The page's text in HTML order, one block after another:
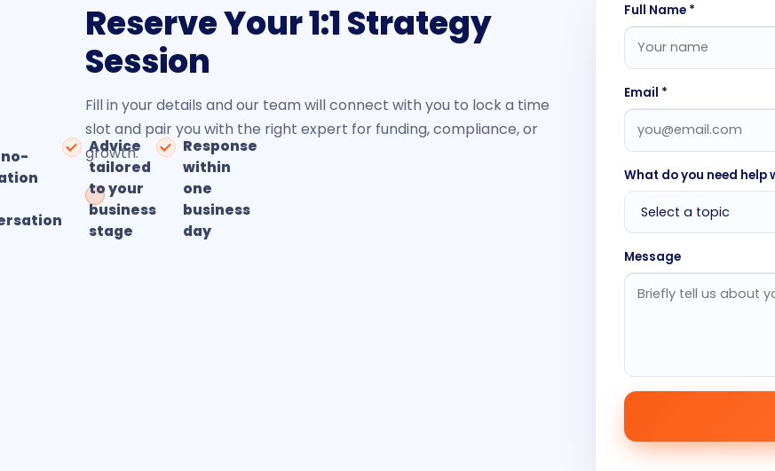
Reserve Your 1:1 Strategy
Session
Fill in your details and our team will connect with you to lock a time
slot and pair you with the right expert for funding, compliance, or
growth.
Advice
tailored
to your
business
stage
Response
within
one
business
day
Full Name *
Email *
What do you need help
Message